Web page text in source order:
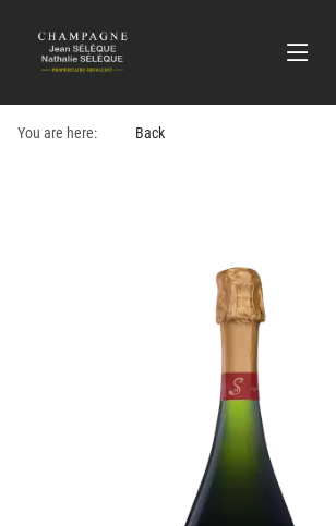
You are here: Back